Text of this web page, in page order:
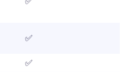
✅
✅